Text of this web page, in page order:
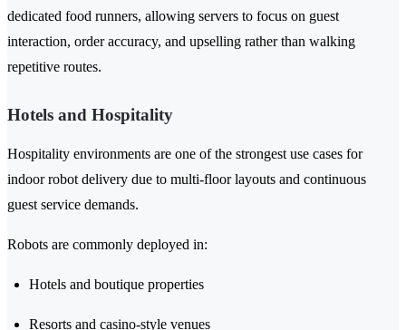
dedicated food runners, allowing servers to focus on guest
interaction, order accuracy, and upselling rather than walking
repetitive routes.
Hotels and Hospitality
Hospitality environments are one of the strongest use cases for
indoor robot delivery due to multi-floor layouts and continuous
guest service demands.
Robots are commonly deployed in:
Hotels and boutique properties
Resorts and casino-style venues